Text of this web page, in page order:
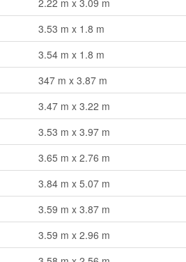
3.53 m x 1.8 m
3.54 m x 1.8 m
347 m x 3.87 m
3.47 m x 3.22 m
3.53 m x 3.97 m
3.65 m x 2.76 m
3.84 m x 5.07 m
3.59 m x 3.87 m
3.59 m x 2.96 m